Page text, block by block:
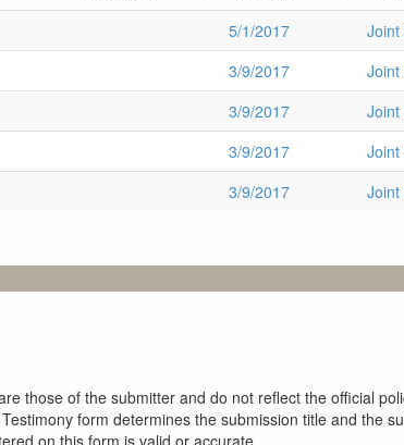
5/1/2017
Joint
3/9/2017
Joint
3/9/2017
Joint
3/9/2017
Joint
3/9/2017
Joint
those of the submitter and do not reflect the official
form determines the submission title and the
on this form is valid or accurate.